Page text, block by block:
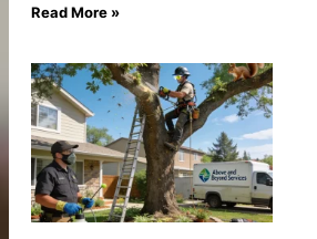
Read More »